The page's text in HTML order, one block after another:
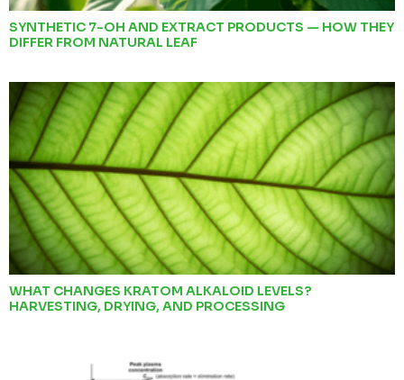
SYNTHETIC 7-OH AND EXTRACT PRODUCTS — HOW THEY
DIFFER FROM NATURAL LEAF
WHAT CHANGES KRATOM ALKALOID LEVELS?
HARVESTING, DRYING, AND PROCESSING